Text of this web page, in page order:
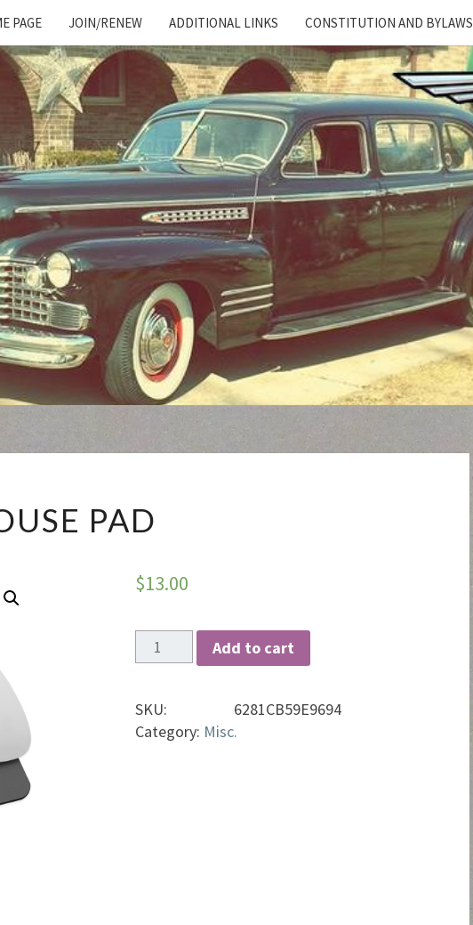
PAGE JOIN/RENEW ADDITIONAL LINKS CONSTITUTION AND BYLAWS
Cadillac
And
LaSalle
Club:
Motor
City
Region
PAD PAD
$13.00
Mouse
pad
Add to cart
SKU: 6281CB59E9694
Category: Misc.